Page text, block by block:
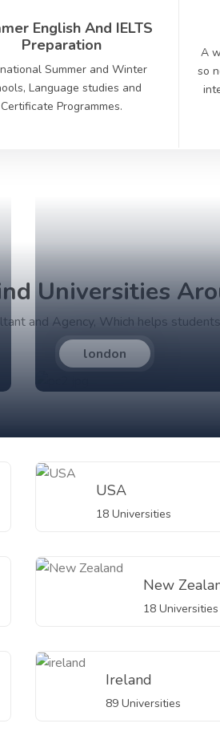
English And IELTS
Preparation
Summer and Winter
Language studies and
Certificate Programmes.
A
so
Universities
and Agency, Which helps
london
USA
18 Universities
New
18 Universities
Ireland
89 Universities